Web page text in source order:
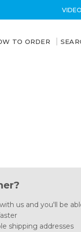
TO ORDER
us and you'll be
shipping addresses